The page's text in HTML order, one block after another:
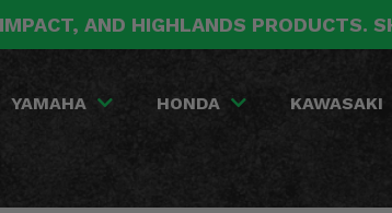
AND HIGHLANDS PRODUCTS.
YAMAHA HONDA KAWASAKI